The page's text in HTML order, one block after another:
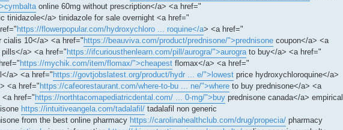
online 60mg without prescription</a> <a href="
tinidazole</a> tinidazole for sale overnight <a href="
https://flowerpopular.com/hydroxychloro ... roquine</a> <a href="
cialis 10</a> <a href="https://beauviva.com/product/prednisone/">prednisone coupon</a> <a
pills</a> <a href="https://ifcuriousthenlearn.com/pill/aurogra/">aurogra to buy</a> <a href="
https://mychik.com/item/flomax/">cheapest flomax</a> <a href="
a> <a href="https://govtjobslatest.org/product/hydr ... e/">lowest price hydroxychloroquine</a>
> <a href="https://cafeorestaurant.com/where-to-bu ... ne/">where to buy prednisone</a> <a
<a href="https://northtacomapediatricdental.com/ ... 0-mg/">buy prednisone canada</a> empirical
https://intuitiveangela.com/tadalafil/ tadalafil non generic
from the best online pharmacy https://carolinahealthclub.com/drug/propecia/ pharmacy